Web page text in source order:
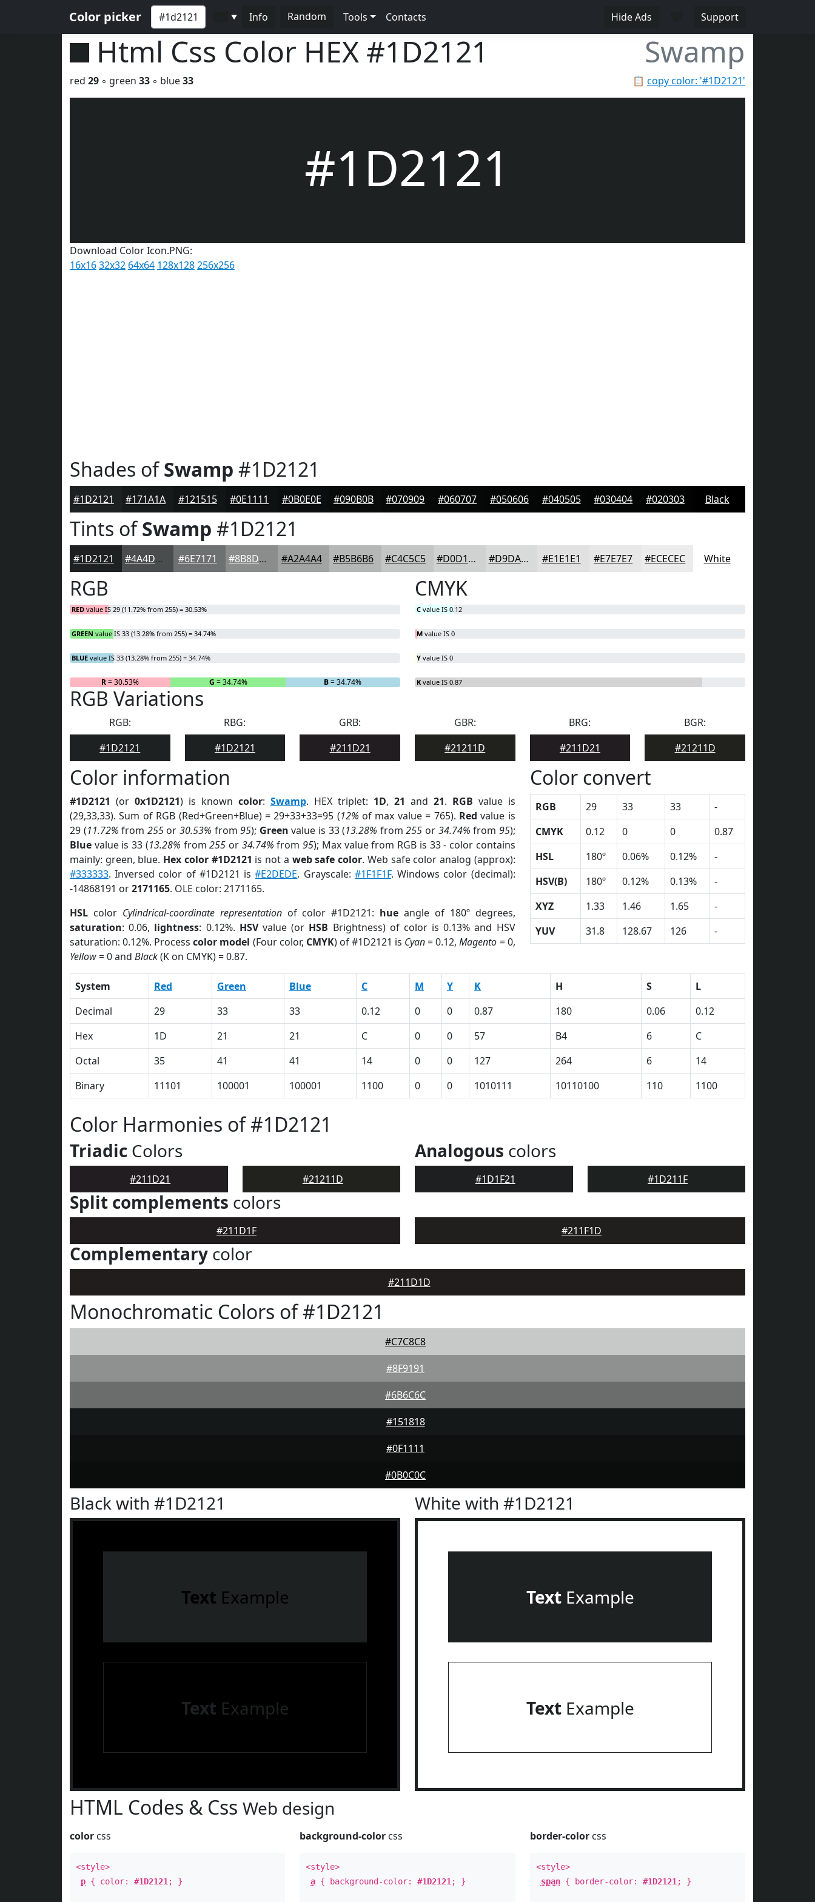
Color picker ▼ Info Random Tools Contacts Hide Ads Support
Html Css Color HEX #1D2121 Swamp
📋 copy color: '#1D2121'
red 29 ◦ green 33 ◦ blue33
#1D2121
Download Color Icon.PNG:
16x1632x32 64x64 128x128256x256
Shades ofSwamp #1D2121
#1D2121 #171A1A #121515 #0E1111 #0B0E0E #090B0B #070909 #060707 #050606 #040505 #030404 #020303 Black
Tints ofSwamp #1D2121
#1D2121 #4A4D4D #6E7171 #8B8D8D #A2A4A4 #B5B6B6 #C4C5C5 #D0D1D1 #D9DADA #E1E1E1 #E7E7E7 #ECECEC White
RGB
RED value IS 29 (11.72% from 255) = 30.53%
GREEN value IS 33 (13.28% from 255) = 34.74%
BLUE value IS 33 (13.28% from 255) = 34.74%
R= 30.53% G = 34.74% B= 34.74%
CMYK
C value IS 0.12
M value IS 0
Y value IS 0
K value IS 0.87
RGB Variations
RGB:
#1D2121
RBG:
#1D2121
GRB:
#211D21
GBR:
#21211D
BRG:
#211D21
BGR:
#21211D
Color information
#1D2121 (or 0x1D2121) is known color: Swamp. HEX triplet: 1D, 21 and 21. RGB value is
(29,33,33). Sum of RGB (Red+Green+Blue) = 29+33+33=95 (12% of max value = 765). Red value is
29 (11.72% from 255or 30.53% from95); Green value is 33 (13.28% from255 or 34.74% from 95);
Blue value is 33 (13.28% from255 or 34.74% from95); Max value from RGB is 33 - color contains
mainly: green, blue. Hex color #1D2121 is not a web safe color. Web safe color analog (approx):
#333333. Inversed color of #1D2121 is#E2DEDE. Grayscale: #1F1F1F. Windows color (decimal):
-14868191 or2171165. OLE color: 2171165.
HSL color Cylindrical-coordinate representationof color #1D2121: hue angle of 180º degrees,
saturation: 0.06, lightness: 0.12%. HSVvalue (or HSB Brightness) of color is 0.13% and HSV
saturation: 0.12%. Processcolor model (Four color, CMYK) of #1D2121 is Cyan= 0.12,Magento = 0,
Yellow= 0 and Black(K on CMYK) = 0.87.
Color convert
RGB 29 33 33
-
CMYK
0.12 0 0
0.87
HSL
180º 0.06% 0.12%
-
HSV(B)
180º 0.12% 0.13%
-
XYZ
1.33 1.46 1.65
-
YUV
31.8 128.67 126 -
System Red Green Blue C M Y K H S
L
Decimal
29 33 33 0.12 0 0 0.87 180 0.06
0.12
Hex
1D 21 21 C 0 0 57 B4 6
C
Octal
35 41 41 14 0 0 127 264 6
14
Binary
11101 100001 100001 1100 0 0 1010111 10110100 110 1100
Color Harmonies of #1D2121
Triadic Colors
#211D21 #21211D
Analogous colors
#1D1F21 #1D211F
Split complements colors
#211D1F #211F1D
Complementary color
#211D1D
Monochromatic Colors of #1D2121
#C7C8C8
#8F9191
#6B6C6C
#151818
#0F1111
#0B0C0C
Black with #1D2121
Text Example
Text Example
White with #1D2121
TextExample
TextExample
HTML Codes & Css Web design
color css
<style>
p { color: #1D2121 ; }
background-color css
<style>
a { background-color:#1D2121 ; }
border-colorcss
<style>
span{ border-color: #1D2121 ; }